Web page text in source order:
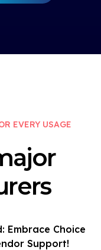
EVERY USAGE
Embrace Choice
Support!